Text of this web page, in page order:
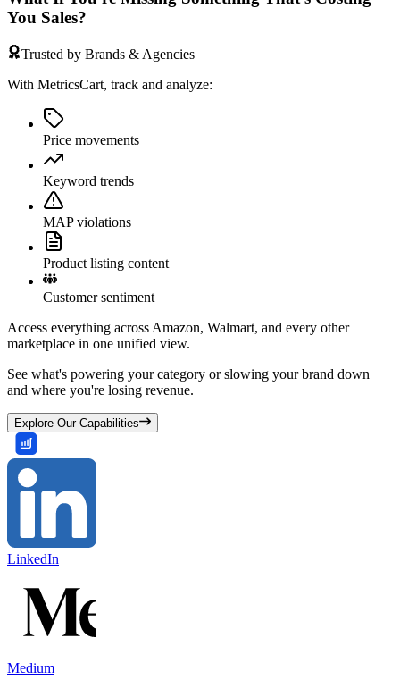
You Sales?
Trusted by Brands & Agencies
With MetricsCart, track and analyze:
Price movements
Keyword trends
MAP violations
Product listing content
Customer sentiment
Access everything across Amazon, Walmart, and every other
marketplace in one unified view.
See what's powering your category or slowing your brand down
and where you're losing revenue.
Explore Our Capabilities
LinkedIn
Medium